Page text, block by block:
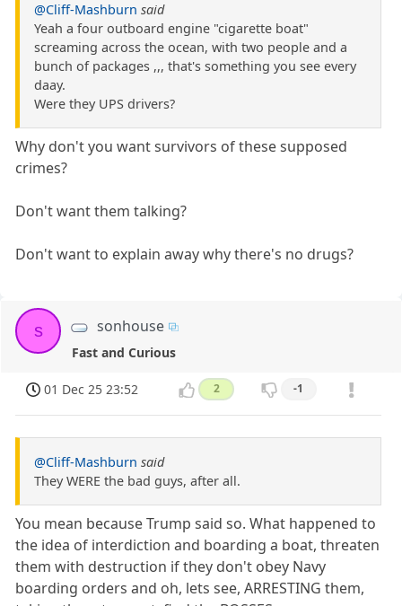
@Cliff-Mashburn said
Yeah a four outboard engine "cigarette boat"
screaming across the ocean, with two people and a
bunch of packages ,,, that's something you see every
daay.
Were they UPS drivers?
Why don't you want survivors of these supposed
crimes?
Don't want them talking?
Don't want to explain away why there's no drugs?
s sonhouse
Fast and Curious
01 Dec 25 23:52 2 -1
@Cliff-Mashburn said
They WERE the bad guys, after all.
You mean because Trump said so. What happened to
the idea of interdiction and boarding a boat, threaten
them with destruction if they don't obey Navy
boarding orders and oh, lets see, ARRESTING them,